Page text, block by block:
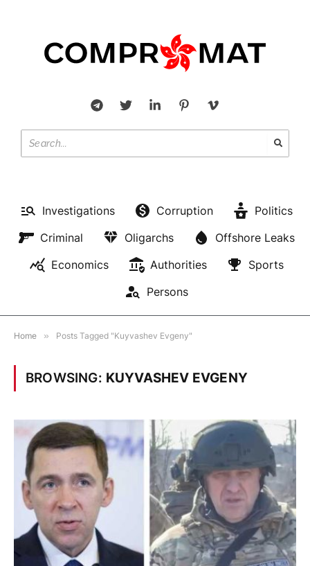
Investigations Corruption
Politics
Criminal
Oligarchs
Offshore Leaks
Economics
Authorities
Sports
Persons
Home » Posts Tagged "Kuyvashev Evgeny"
BROWSING: KUYVASHEV EVGENY